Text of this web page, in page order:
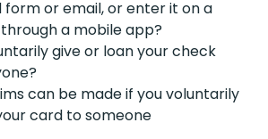
form or email, or enter it on a
a mobile app?
give or loan your check
can be made if you voluntarily
card to someone